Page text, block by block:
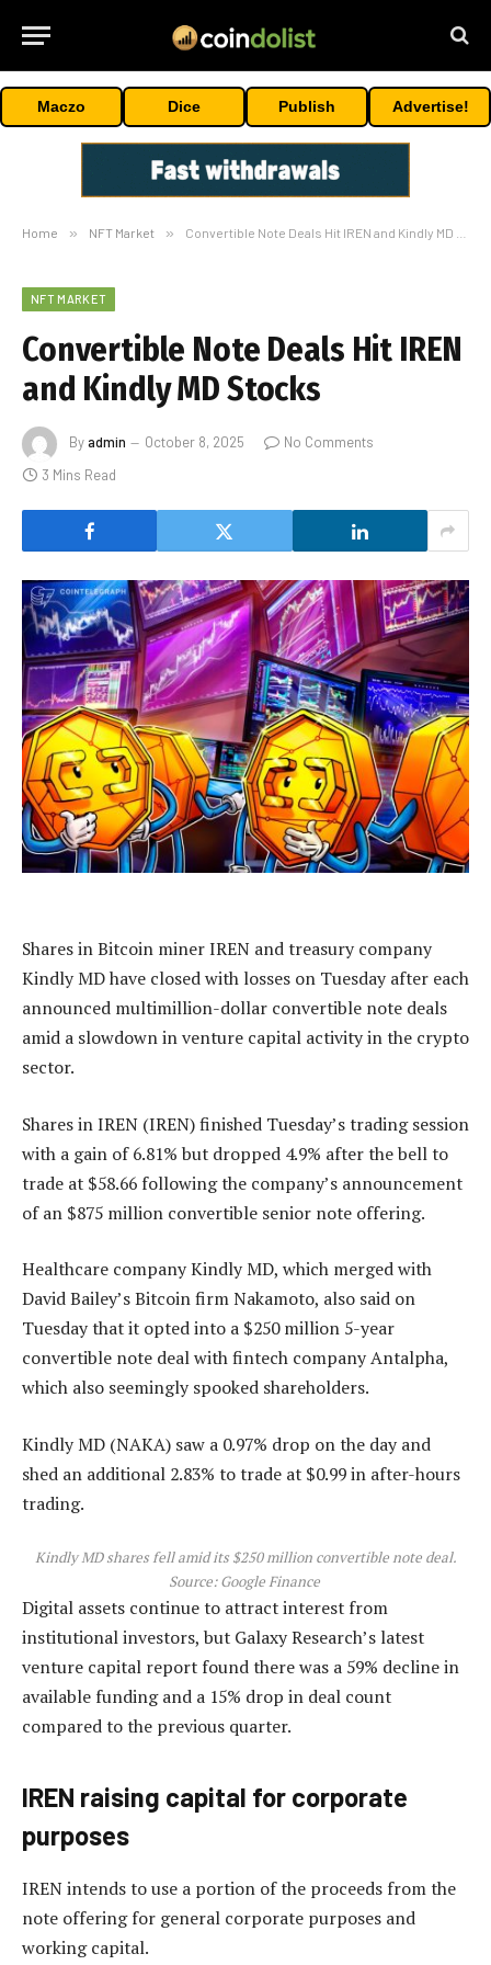
Maczo Dice Publish Advertise!
Home » NFT Market » Convertible Note Deals Hit IREN and Kindly MD Stocks
NFT MARKET
Convertible Note Deals Hit IREN
and Kindly MD Stocks
Byadmin October 8, 2025
No Comments
3 Mins Read
Shares in Bitcoin miner IREN and treasury company
Kindly MD have closed with losses on Tuesday after each
announced multimillion-dollar convertible note deals
amid a slowdown in venture capital activity in the crypto
sector.
Shares in IREN (IREN) finished Tuesday’s trading session
with a gain of 6.81% but dropped 4.9% after the bell to
trade at $58.66 following the company’s announcement
of an $875 million convertible senior note offering.
Healthcare company Kindly MD, which merged with
David Bailey’s Bitcoin firm Nakamoto, also said on
Tuesday that it opted into a $250 million 5-year
convertible note deal with fintech company Antalpha,
which also seemingly spooked shareholders.
Kindly MD (NAKA) saw a 0.97% drop on the day and
shed an additional 2.83% to trade at $0.99 in after-hours
trading.
Kindly MD shares fell amid its $250 million convertible note deal.
Source:Google Finance
Digital assets continue to attract interest from
institutional investors, but Galaxy Research’s latest
venture capital report found there was a 59% decline in
available funding and a 15% drop in deal count
compared to the previous quarter.
IREN raising capital for corporate
purposes
IREN intends to use a portion of the proceeds from the
note offering for general corporate purposes and
working capital.